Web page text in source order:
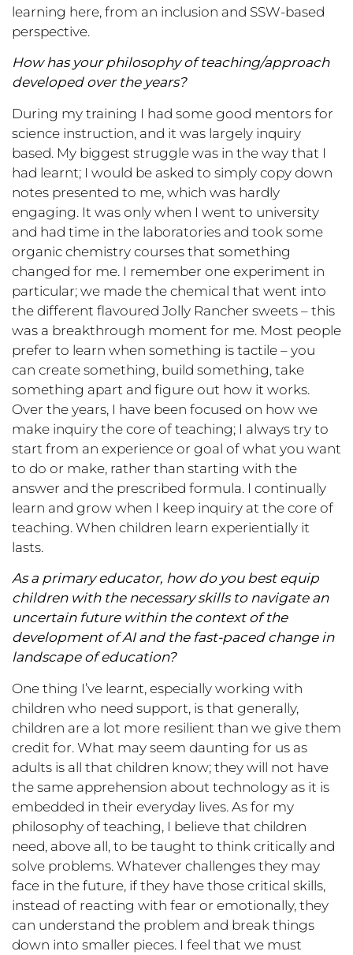
learning here, from an inclusion and SSW-based
perspective.
How has your philosophy of teaching/approach
developed over the years?
During my training I had some good mentors for
science instruction, and it was largely inquiry
based. My biggest struggle was in the way that I
had learnt; I would be asked to simply copy down
notes presented to me, which was hardly
engaging. It was only when I went to university
and had time in the laboratories and took some
organic chemistry courses that something
changed for me. I remember one experiment in
particular; we made the chemical that went into
the different flavoured Jolly Rancher sweets – this
was a breakthrough moment for me. Most people
prefer to learn when something is tactile – you
can create something, build something, take
something apart and figure out how it works.
Over the years, I have been focused on how we
make inquiry the core of teaching; I always try to
start from an experience or goal of what you want
to do or make, rather than starting with the
answer and the prescribed formula. I continually
learn and grow when I keep inquiry at the core of
teaching. When children learn experientially it
lasts.
As a primary educator, how do you best equip
children with the necessary skills to navigate an
uncertain future within the context of the
development of AI and the fast-paced change in
landscape of education?
One thing I’ve learnt, especially working with
children who need support, is that generally,
children are a lot more resilient than we give them
credit for. What may seem daunting for us as
adults is all that children know; they will not have
the same apprehension about technology as it is
embedded in their everyday lives. As for my
philosophy of teaching, I believe that children
need, above all, to be taught to think critically and
solve problems. Whatever challenges they may
face in the future, if they have those critical skills,
instead of reacting with fear or emotionally, they
can understand the problem and break things
down into smaller pieces. I feel that we must